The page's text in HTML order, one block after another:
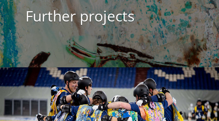
Further projects